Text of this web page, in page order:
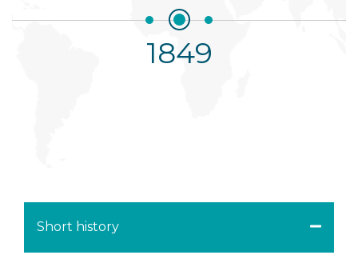
1849
1852
1854
1856
1861
1865
1958
1987
1990
1997
1999
2008
2009
2011
2015
2016
Short history